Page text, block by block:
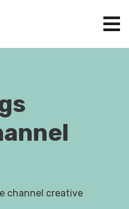
channel creative